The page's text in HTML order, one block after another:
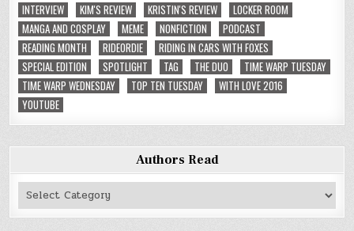
INTERVIEW
KIM'S REVIEW KRISTIN'S REVIEW
LOCKER ROOM
MANGA AND COSPLAY
MEME NONFICTION
PODCAST
READING MONTH
RIDEORDIE
RIDING IN CARS WITH FOXES
SPECIAL EDITION
SPOTLIGHT TAG THE DUO
TIME WARP TUESDAY
TIME WARP WEDNESDAY
TOP TEN TUESDAY
WITH LOVE 2016
YOUTUBE
Authors Read
Authors